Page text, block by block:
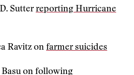
Sutterreporting Hurricane
Ravitz on farmer suicides
on following